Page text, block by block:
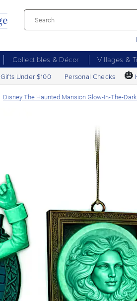
Collectibles & Décor Villages &
Gifts Under $100 Personal Checks 🎃
Disney The Haunted Mansion Glow-In-The-